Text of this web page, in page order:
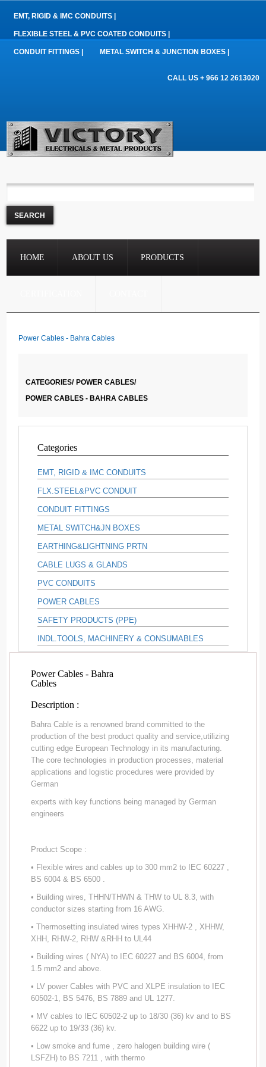
EMT, RIGID & IMC CONDUITS |
FLEXIBLE STEEL & PVC COATED CONDUITS |
CONDUIT FITTINGS | METAL SWITCH & JUNCTION BOXES |
CALL US + 966 12 2613020
HOME ABOUT US PRODUCTS
Power Cables - Bahra Cables
CATEGORIES/ POWER CABLES/
POWER CABLES - BAHRA CABLES
Categories
EMT, RIGID & IMC CONDUITS
FLX.STEEL&PVC CONDUIT
CONDUIT FITTINGS
METAL SWITCH&JN BOXES
EARTHING&LIGHTNING PRTN
CABLE LUGS & GLANDS
PVC CONDUITS
POWER CABLES
SAFETY PRODUCTS (PPE)
INDL.TOOLS, MACHINERY & CONSUMABLES
Power Cables - Bahra
Cables
Description :
Bahra Cable is a renowned brand committed to the
production of the best product quality and service,utilizing
cutting edge European Technology in its manufacturing.
The core technologies in production processes, material
applications and logistic procedures were provided by
German
experts with key functions being managed by German
engineers
Product Scope :
• Flexible wires and cables up to 300 mm2 to IEC 60227 ,
BS 6004 & BS 6500 .
• Building wires, THHN/THWN & THW to UL 8.3, with
conductor sizes starting from 16 AWG.
• Thermosetting insulated wires types XHHW-2 , XHHW,
XHH, RHW-2, RHW &RHH to UL44
• Building wires ( NYA) to IEC 60227 and BS 6004, from
1.5 mm2 and above.
• LV power Cables with PVC and XLPE insulation to IEC
60502-1, BS 5476, BS 7889 and UL 1277.
• MV cables to IEC 60502-2 up to 18/30 (36) kv and to BS
6622 up to 19/33 (36) kv.
• Low smoke and fume , zero halogen building wire (
LSFZH) to BS 7211 , with thermo